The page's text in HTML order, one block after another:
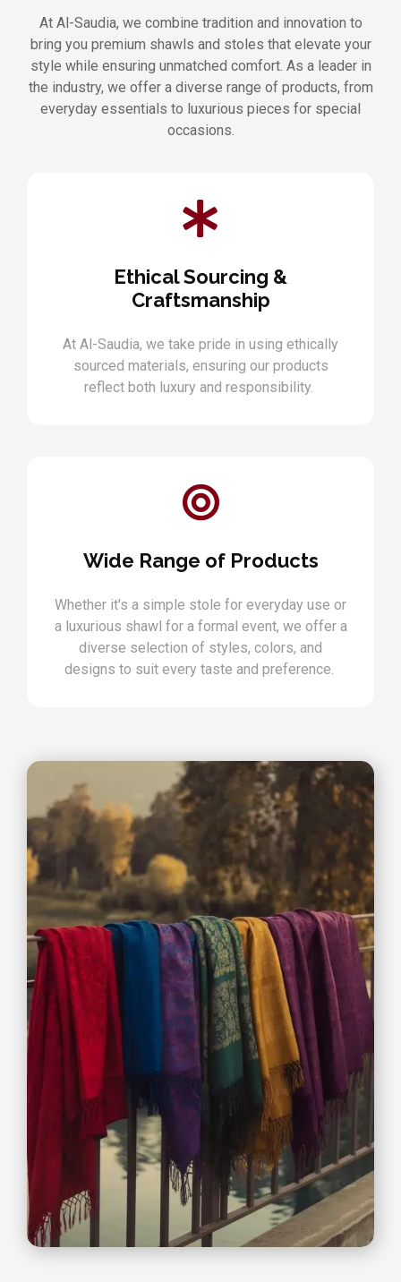
At Al-Saudia, we combine tradition and innovation to
bring you premium shawls and stoles that elevate your
style while ensuring unmatched comfort. As a leader in
the industry, we offer a diverse range of products, from
everyday essentials to luxurious pieces for special
occasions.
Ethical Sourcing &
Craftsmanship
At Al-Saudia, we take pride in using ethically
sourced materials, ensuring our products
reflect both luxury and responsibility.
Wide Range of Products
Whether it's a simple stole for everyday use or
a luxurious shawl for a formal event, we offer a
diverse selection of styles, colors, and
designs to suit every taste and preference.